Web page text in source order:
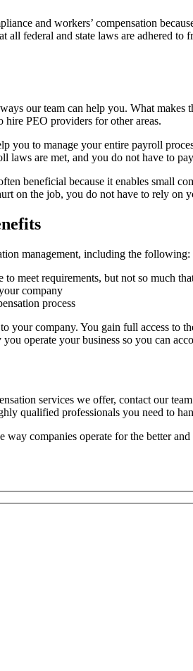
and workers’ compensation
federal and state laws are adhered
our team can help you. What
hire PEO providers for other areas.
you to manage your entire payroll
are met, and you do not have to
beneficial because it enables small
on the job, you do not have to rely
management, including the following:
meet requirements, but not so much
company
process
your company. You gain full access to
operate your business so you can
services we offer, contact our
qualified professionals you need to
companies operate for the better and